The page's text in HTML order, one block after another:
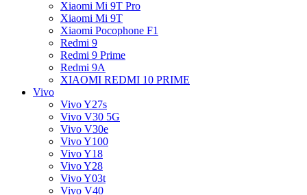
Xiaomi Mi 9T Pro
Xiaomi Mi 9T
Xiaomi Pocophone F1
Redmi 9
Redmi 9 Prime
Redmi 9A
XIAOMI REDMI 10 PRIME
Vivo
Vivo Y27s
Vivo V30 5G
Vivo V30e
Vivo Y100
Vivo Y18
Vivo Y28
Vivo Y03t
Vivo V40